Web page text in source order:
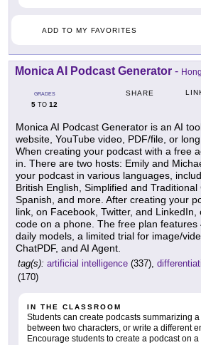
ADD TO MY FAVORITES
Monica AI Podcast Generator -
GRADES
5 TO 12
SHARE
Monica AI Podcast Generator is an AI
website, YouTube video, PDF/file, or
When creating your podcast with a free
in. There are two hosts: Emily and
your podcast in various languages,
British English, Simplified and
Spanish, and more. After creating your
link, on Facebook, Twitter, and
code on a phone. The free plan features
daily models, a limited trial for image/
ChatPDF, and AI Agent.
tag(s): artificial intelligence (337),
(170)
IN THE CLASSROOM
Students can create podcasts summarizing
between two characters, or write a different
Encourage students to create a podcast on